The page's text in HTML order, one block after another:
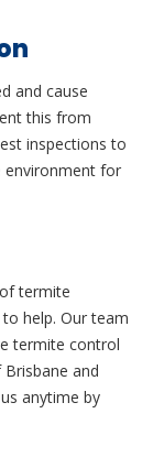
and cause
this from
inspections to
environment for
termite
help. Our team
termite control
and
anytime by